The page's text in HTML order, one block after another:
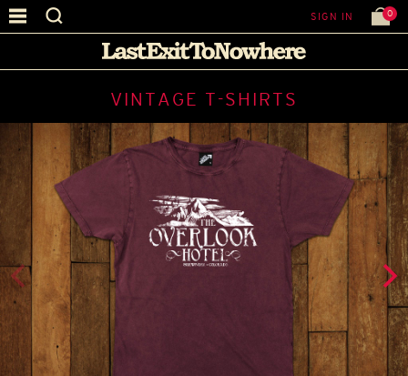
SIGN IN 0
VINTAGE T-SHIRTS